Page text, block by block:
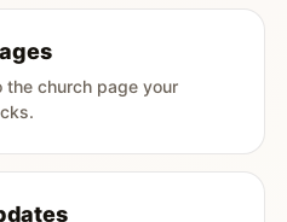
the church page your